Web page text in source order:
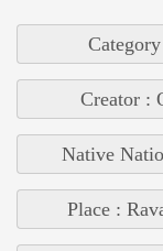
Creator :
Native
Place :